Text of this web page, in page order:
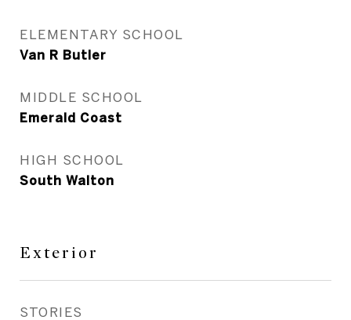
ELEMENTARY SCHOOL
Van R Butler
MIDDLE SCHOOL
Emerald Coast
HIGH SCHOOL
South Walton
Exterior
STORIES